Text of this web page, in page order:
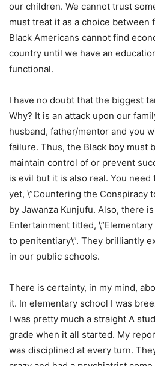
our children. We cannot trust
must treat it as a choice between
Black Americans cannot find
country until we have an
functional.
I have no doubt that the biggest
Why? It is an attack upon our
husband, father/mentor and you
failure. Thus, the Black boy must
maintain control of or prevent
is evil but it is also real. You need
yet, \”Countering the Conspiracy
by Jawanza Kunjufu. Also, there
Entertainment titled,
to penitentiary\”. They brilliantly
in our public schools.
There is certainty, in my mind,
it. In elementary school I was
I was pretty much a straight A
grade when it all started. My
was disciplined at every turn.